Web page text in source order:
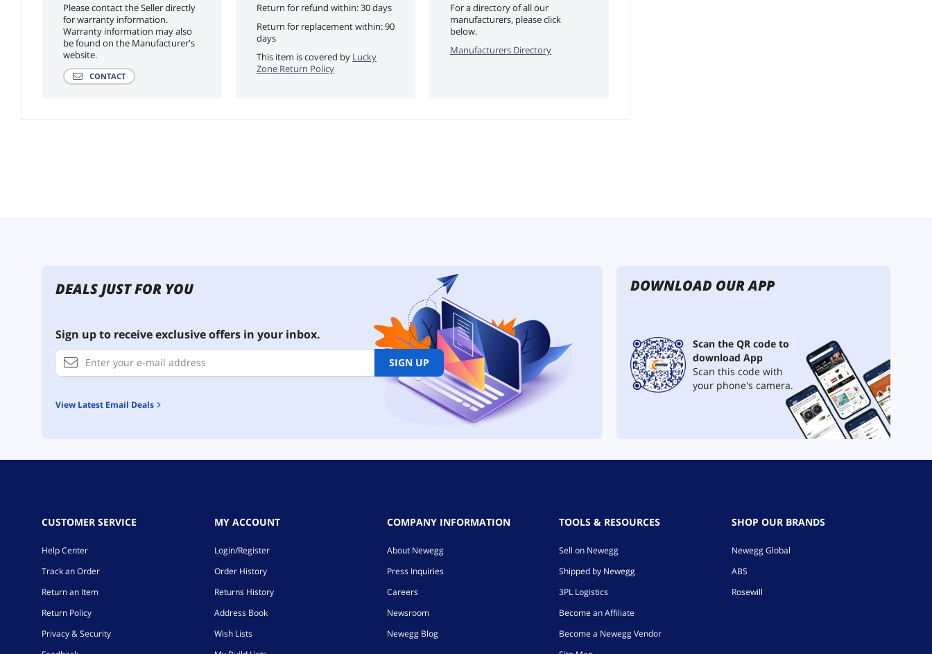
Please contact the Seller directly
for warranty information.
Warranty information may also
be found on the Manufacturer's
website.
CONTACT
Return for refund within: 30 days
Return for replacement within: 90
days
This item is covered by Lucky
Zone Return Policy
For a directory of all our
manufacturers, please click
below.
Manufacturers Directory
DEALS JUST FOR YOU
Sign up to receive exclusive offers in your inbox.
SIGN UP
View Latest Email Deals
DOWNLOAD OUR APP
Scan the QR code to
download App
Scan this code with
your phone's camera.
CUSTOMER SERVICE
Help Center
Track an Order
Return an Item
Return Policy
Privacy & Security
MY ACCOUNT
Login/Register
Order History
Returns History
Address Book
Wish Lists
COMPANY INFORMATION
About Newegg
Press Inquiries
Careers
Newsroom
Newegg Blog
TOOLS & RESOURCES
Sell on Newegg
Shipped by Newegg
3PL Logistics
Become an Affiliate
Become a Newegg Vendor
SHOP OUR BRANDS
Newegg Global
ABS
Rosewill